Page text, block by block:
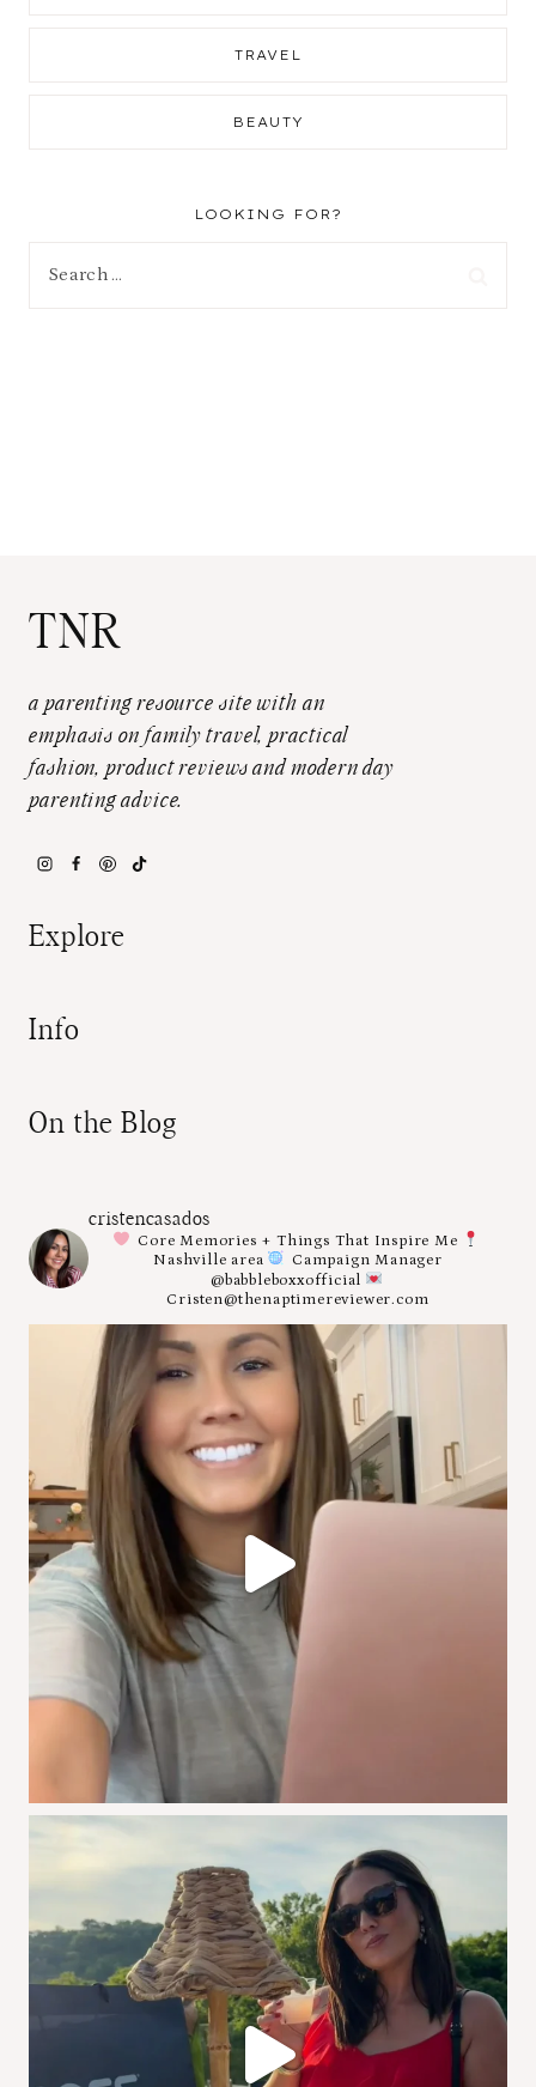
TRAVEL
BEAUTY
LOOKING FOR?
TNR
a parenting resource site with an
emphasis on family travel, practical
fashion, product reviews and modern day
parenting advice.
Explore
Info
On the Blog
cristencasados
Core Memories + Things That Inspire Me
Nashville area
Campaign Manager
@babbleboxxofficial
Cristen@thenaptimereviewer.com